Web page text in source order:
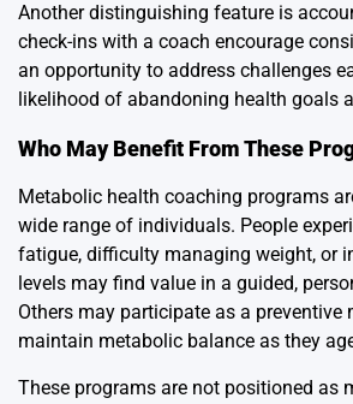
Another distinguishing feature is
check-ins with a coach encourage
an opportunity to address challenges
likelihood of abandoning health goals
Who May Benefit From These
Metabolic health coaching programs
wide range of individuals. People
fatigue, difficulty managing weight, or
levels may find value in a guided,
Others may participate as a preventive
maintain metabolic balance as they
These programs are not positioned as